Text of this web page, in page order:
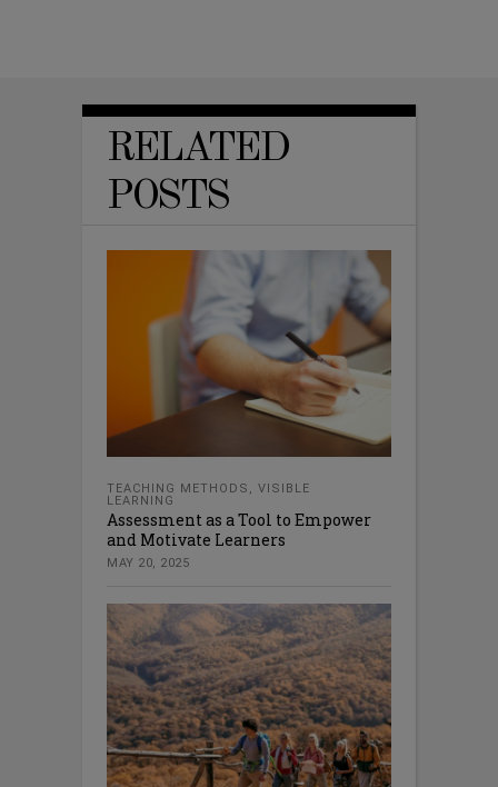
RELATED
POSTS
TEACHING METHODS , VISIBLE
LEARNING
Assessment as a Tool to Empower
and Motivate Learners
MAY 20, 2025